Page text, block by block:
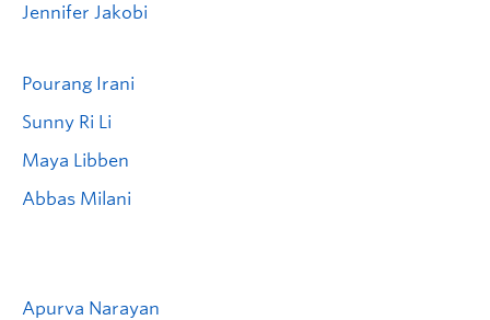
Jennifer Jakobi
Pourang Irani
Sunny Ri Li
Maya Libben
Abbas Milani
Apurva Narayan